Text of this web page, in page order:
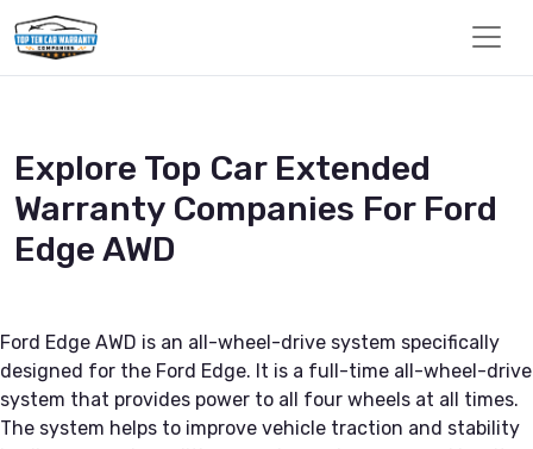
Explore Top Car Extended
Warranty Companies For Ford
Edge AWD
Ford Edge AWD is an all-wheel-drive system specifically
designed for the Ford Edge. It is a full-time all-wheel-drive
system that provides power to all four wheels at all times.
The system helps to improve vehicle traction and stability